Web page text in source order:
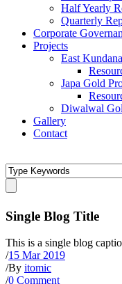
Half Yearly
Quarterly
Corporate
Projects
East
Japa Gold
Diwalwal
Gallery
Contact
Single Blog Title
This is a single blog
/15 Mar 2019
/By itomic
/0 Comment